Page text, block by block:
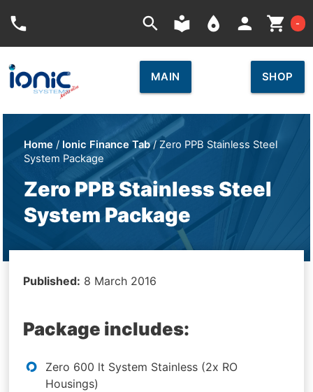
phone search local_library place person shopping_cart -
MAIN SHOP
Home / Ionic Finance Tab/ Zero PPB Stainless Steel
System Package
Zero PPB Stainless Steel
System Package
Published: 8 March 2016
Package includes:
Zero 600 lt System Stainless (2x RO
Housings)